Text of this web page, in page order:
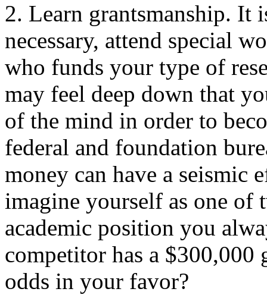
2. Learn grantsmanship.
necessary, attend special
who funds your type of
may feel deep down that
of the mind in order to
federal and foundation
money can have a seismic
imagine yourself as one
academic position you
competitor has a $300,000
odds in your favor?